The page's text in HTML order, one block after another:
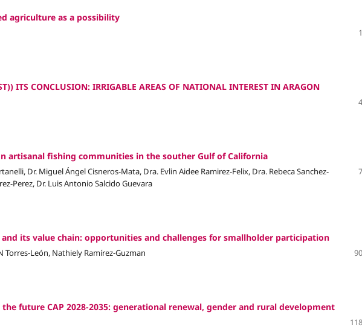
agriculture as a possibility
ITS CONCLUSION: IRRIGABLE AREAS OF NATIONAL INTEREST IN ARAGON
artisanal fishing communities in the souther Gulf of California
Dr. Miguel Ángel Cisneros-Mata, Dra. Evlin Aidee Ramirez-Felix, Dra. Rebeca Sanchez-
Perez, Dr. Luis Antonio Salcido Guevara
its value chain: opportunities and challenges for smallholder participation
Torres-León, Nathiely Ramírez-Guzman
future CAP 2028-2035: generational renewal, gender and rural development